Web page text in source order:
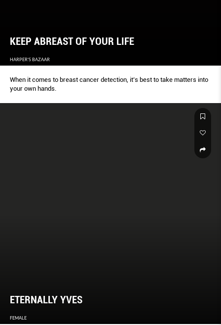
KEEP ABREAST OF YOUR LIFE
HARPER'S BAZAAR
When it comes to breast cancer detection, it’s best to take matters into
your own hands.
ETERNALLY YVES
FEMALE